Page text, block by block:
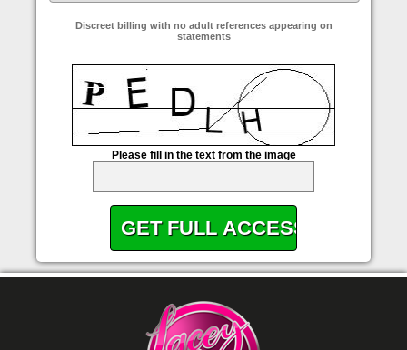
Discreet billing with no adult references appearing on
statements
Please fill in the text from the image